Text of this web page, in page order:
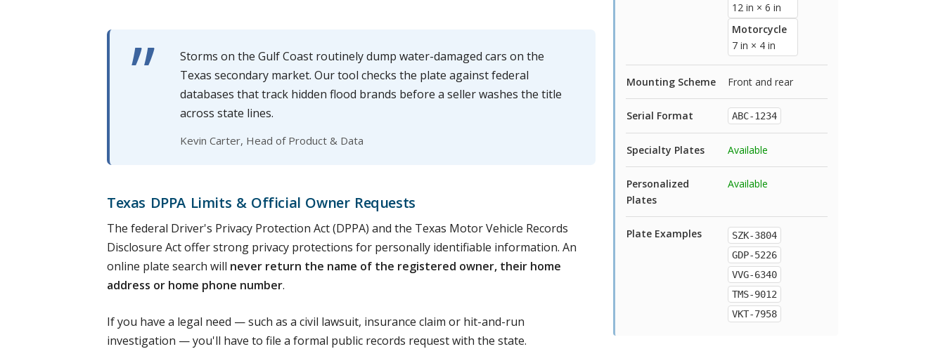
12 in × 6 in
Motorcycle
7 in × 4 in
Mounting Scheme Front and rear
Serial Format ABC-1234
Specialty Plates Available
Personalized
Plates
Available
Plate Examples
SZK-3804
GDP-5226
VVG-6340
TMS-9012
VKT-7958
Storms on the Gulf Coast routinely dump water-damaged cars on the
Texas secondary market. Our tool checks the plate against federal
databases that track hidden flood brands before a seller washes the title
across state lines.
Kevin Carter, Head of Product & Data
Texas DPPA Limits & Official Owner Requests
The federal Driver's Privacy Protection Act (DPPA) and the Texas Motor Vehicle Records
Disclosure Act offer strong privacy protections for personally identifiable information. An
online plate search will never return the name of the registered owner, their home
address or home phone number.
If you have a legal need — such as a civil lawsuit, insurance claim or hit-and-run
investigation — you'll have to file a formal public records request with the state.